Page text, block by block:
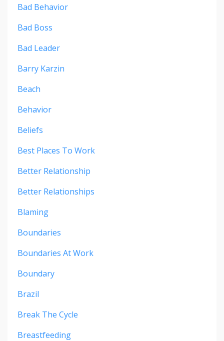
Bad Behavior
Bad Boss
Bad Leader
Barry Karzin
Beach
Behavior
Beliefs
Best Places To Work
Better Relationship
Better Relationships
Blaming
Boundaries
Boundaries At Work
Boundary
Brazil
Break The Cycle
Breastfeeding